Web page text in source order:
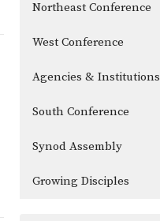
Northeast Conference
West Conference
Agencies & Institutions
South Conference
Synod Assembly
Growing Disciples